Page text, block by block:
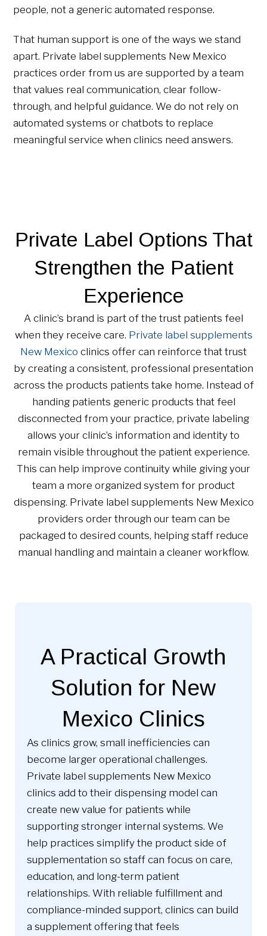
people, not a generic automated response.
That human support is one of the ways we stand
apart. Private label supplements New Mexico
practices order from us are supported by a team
that values real communication, clear follow-
through, and helpful guidance. We do not rely on
automated systems or chatbots to replace
meaningful service when clinics need answers.
Private Label Options That
Strengthen the Patient
Experience
A clinic’s brand is part of the trust patients feel
when they receive care. Private label supplements
New Mexico clinics offer can reinforce that trust
by creating a consistent, professional presentation
across the products patients take home. Instead of
handing patients generic products that feel
disconnected from your practice, private labeling
allows your clinic’s information and identity to
remain visible throughout the patient experience.
This can help improve continuity while giving your
team a more organized system for product
dispensing. Private label supplements New Mexico
providers order through our team can be
packaged to desired counts, helping staff reduce
manual handling and maintain a cleaner workflow.
A Practical Growth
Solution for New
Mexico Clinics
As clinics grow, small inefficiencies can
become larger operational challenges.
Private label supplements New Mexico
clinics add to their dispensing model can
create new value for patients while
supporting stronger internal systems. We
help practices simplify the product side of
supplementation so staff can focus on care,
education, and long-term patient
relationships. With reliable fulfillment and
compliance-minded support, clinics can build
a supplement offering that feels